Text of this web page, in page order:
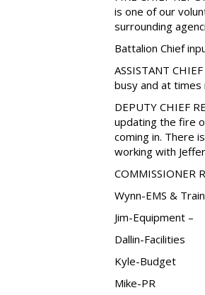
is one of our
surrounding
Battalion Chief
ASSISTANT
busy and at times
DEPUTY CHIEF
updating the fire
coming in. There
working with
COMMISSIONER
Wynn-EMS &
Jim-Equipment –
Dallin-Facilities
Kyle-Budget
Mike-PR